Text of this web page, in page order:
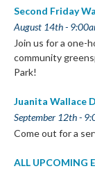
Second Friday
August 14th -
Join us for a one-
community
Park!
Juanita Wallace
September 12th -
Come out for a
ALL UPCOMING